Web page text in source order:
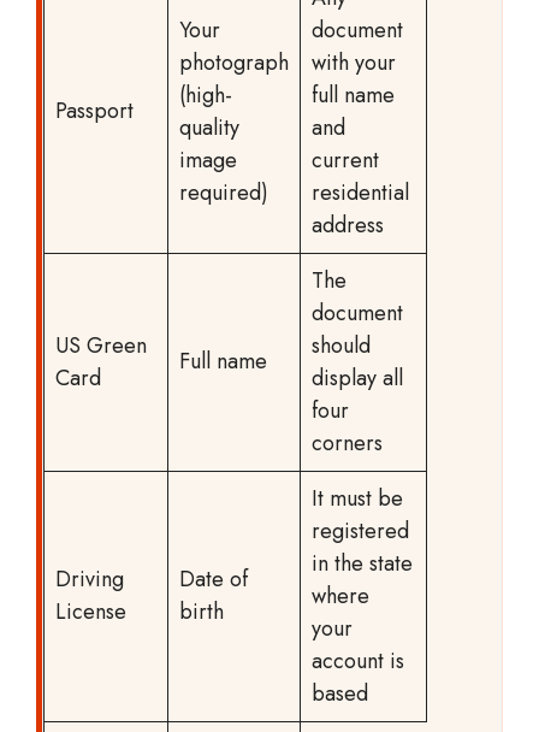
Passport
Your
photograph
(high-
quality
image
required)
document
with your
full name
and
current
residential
address
US Green
Card
Full name
The
document
should
display all
four
corners
Driving
License
Date of
birth
It must be
registered
in the state
where
your
account is
based